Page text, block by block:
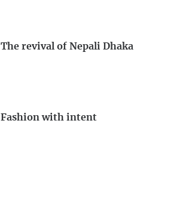
The revival of Nepali Dhaka
Fashion with intent